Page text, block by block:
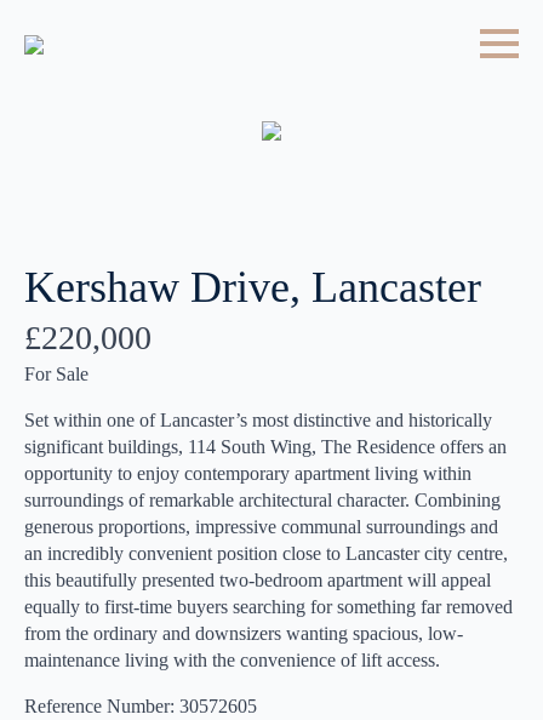
Kershaw Drive, Lancaster
£220,000
For Sale
Set within one of Lancaster’s most distinctive and historically
significant buildings, 114 South Wing, The Residence offers an
opportunity to enjoy contemporary apartment living within
surroundings of remarkable architectural character. Combining
generous proportions, impressive communal surroundings and
an incredibly convenient position close to Lancaster city centre,
this beautifully presented two-bedroom apartment will appeal
equally to first-time buyers searching for something far removed
from the ordinary and downsizers wanting spacious, low-
maintenance living with the convenience of lift access.
Reference Number: 30572605